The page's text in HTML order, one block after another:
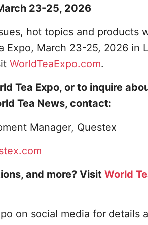
23-25, 2026
hot topics and products
Expo, March 23-25, 2026 in
WorldTeaExpo.com.
Tea Expo, or to inquire
Tea News, contact:
Manager, Questex
and more? Visit World
on social media for details